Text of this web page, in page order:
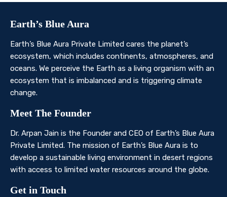
Earth’s Blue Aura
Earth’s Blue Aura Private Limited cares the planet’s
ecosystem, which includes continents, atmospheres, and
oceans. We perceive the Earth as a living organism with an
ecosystem that is imbalanced and is triggering climate
change.
Meet The Founder
Dr. Arpan Jain is the Founder and CEO of Earth’s Blue Aura
Private Limited. The mission of Earth’s Blue Aura is to
develop a sustainable living environment in desert regions
with access to limited water resources around the globe.
Get in Touch